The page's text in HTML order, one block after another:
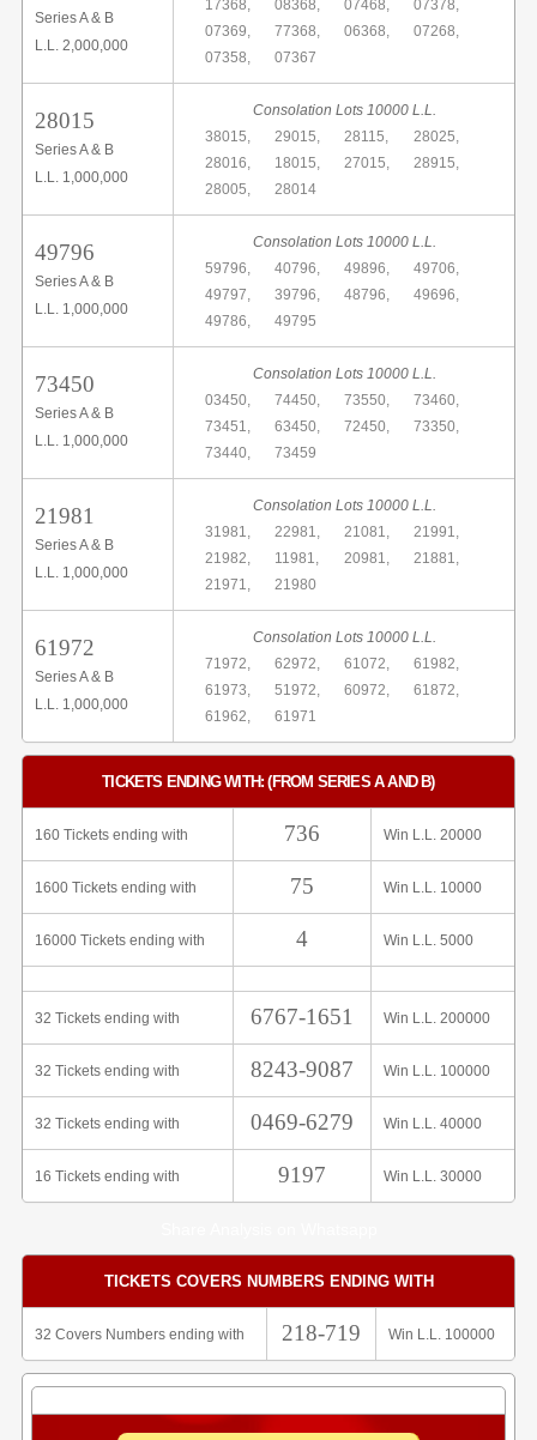
Series A & B
L.L. 2,000,000
17368,
08368, 07468,
07378,
07369,
77368, 06368,
07268,
07358,
07367
28015
Series A & B
L.L. 1,000,000
Consolation Lots 10000 L.L.
38015,
29015, 28115,
28025,
28016,
18015, 27015,
28915,
28005,
28014
49796
Series A & B
L.L. 1,000,000
Consolation Lots 10000 L.L.
59796,
40796, 49896,
49706,
49797,
39796, 48796,
49696,
49786,
49795
73450
Series A & B
L.L. 1,000,000
Consolation Lots 10000 L.L.
03450,
74450, 73550,
73460,
73451,
63450, 72450,
73350,
73440,
73459
21981
Series A & B
L.L. 1,000,000
Consolation Lots 10000 L.L.
31981,
22981, 21081,
21991,
21982,
11981, 20981,
21881,
21971,
21980
61972
Series A & B
L.L. 1,000,000
Consolation Lots 10000 L.L.
71972,
62972, 61072,
61982,
61973,
51972, 60972,
61872,
61962,
61971
TICKETS ENDING WITH: (FROM SERIES A AND B)
160 Tickets ending with 736 Win L.L. 20000
1600 Tickets ending with 75 Win L.L. 10000
16000 Tickets ending with 4 Win L.L. 5000
32 Tickets ending with 6767-1651 Win L.L. 200000
32 Tickets ending with 8243-9087 Win L.L. 100000
32 Tickets ending with 0469-6279 Win L.L. 40000
16 Tickets ending with 9197 Win L.L. 30000
TICKETS COVERS NUMBERS ENDING WITH
32 Covers Numbers ending with 218-719 Win L.L. 100000